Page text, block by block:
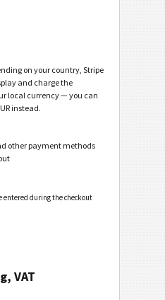
on your country, Stripe
and charge the
local currency — you can
instead.
other payment methods
entered during the checkout
VAT